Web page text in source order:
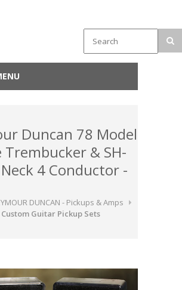
Duncan 78 Model
Trembucker & SH-
4 Conductor -
DUNCAN - Pickups & Amps
Custom Guitar Pickup Sets